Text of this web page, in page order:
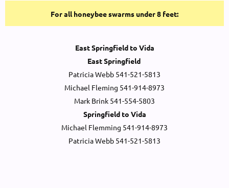
For all honeybee swarms under 8 feet:
East Springfield to Vida
East Springfield
Patricia Webb 541-521-5813
Michael Fleming 541-914-8973
Mark Brink 541-554-5803
Springfield to Vida
Michael Flemming 541-914-8973
Patricia Webb 541-521-5813